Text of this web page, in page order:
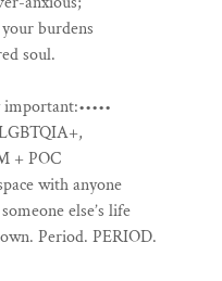
burdens
soul.
+ POC
with anyone
else’s life
Period. PERIOD.